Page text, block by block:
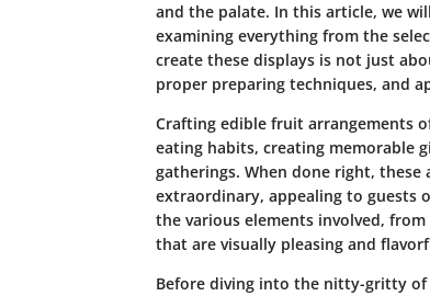
and the palate. In this article, we
examining everything from the
create these displays is not just
proper preparing techniques, and
Crafting edible fruit arrangements
eating habits, creating memorable
gatherings. When done right,
extraordinary, appealing to guests
the various elements involved,
that are visually pleasing and
Before diving into the nitty-gritty of